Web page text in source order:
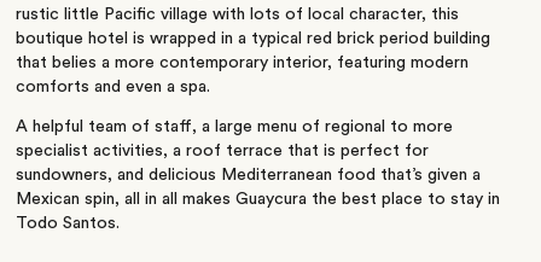
rustic little Pacific village with lots of local character, this
boutique hotel is wrapped in a typical red brick period building
that belies a more contemporary interior, featuring modern
comforts and even a spa.
A helpful team of staff, a large menu of regional to more
specialist activities, a roof terrace that is perfect for
sundowners, and delicious Mediterranean food that’s given a
Mexican spin, all in all makes Guaycura the best place to stay in
Todo Santos.